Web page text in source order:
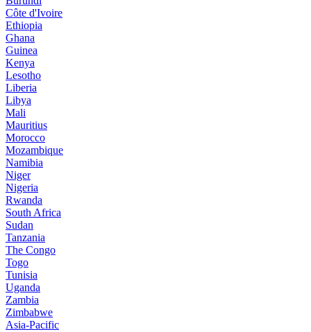
Côte d'Ivoire
Ethiopia
Ghana
Guinea
Kenya
Lesotho
Liberia
Libya
Mali
Mauritius
Morocco
Mozambique
Namibia
Niger
Nigeria
Rwanda
South Africa
Sudan
Tanzania
The Congo
Togo
Tunisia
Uganda
Zambia
Zimbabwe
Asia-Pacific